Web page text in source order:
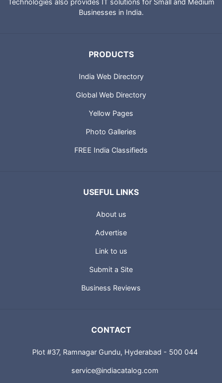
Technologies also provides IT solutions for Small and Medium
Businesses in India.
PRODUCTS
India Web Directory
Global Web Directory
Yellow Pages
Photo Galleries
FREE India Classifieds
USEFUL LINKS
About us
Advertise
Link to us
Submit a Site
Business Reviews
CONTACT
Plot #37, Ramnagar Gundu, Hyderabad - 500 044
service@indiacatalog.com